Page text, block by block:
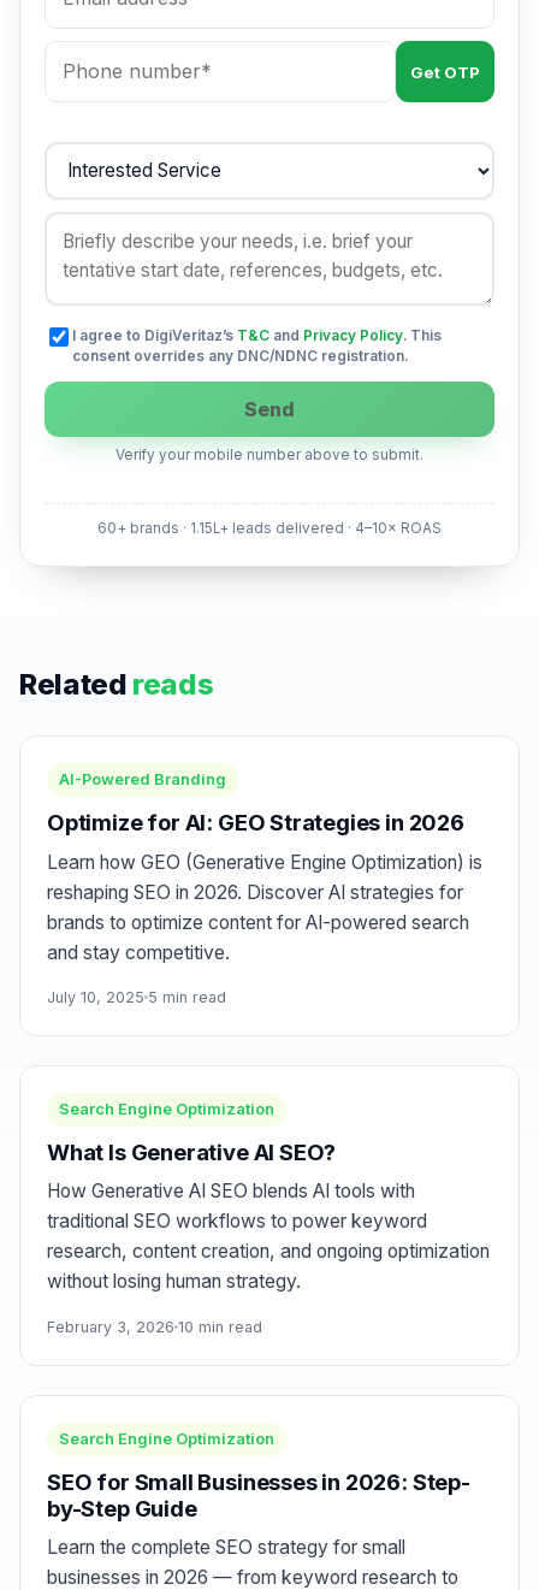
Get OTP
I agree to DigiVeritaz’s T&C and Privacy Policy. This
consent overrides any DNC/NDNC registration.
Send
Verify your mobile number above to submit.
60+ brands · 1.15L+ leads delivered · 4–10× ROAS
Related reads
AI-Powered Branding
Optimize for AI: GEO Strategies in 2026
Learn how GEO (Generative Engine Optimization) is
reshaping SEO in 2026. Discover AI strategies for
brands to optimize content for AI-powered search
and stay competitive.
July 10, 2025 5 min read
Search Engine Optimization
What Is Generative AI SEO?
How Generative AI SEO blends AI tools with
traditional SEO workflows to power keyword
research, content creation, and ongoing optimization
without losing human strategy.
February 3, 2026 10 min read
Search Engine Optimization
SEO for Small Businesses in 2026: Step-
by-Step Guide
Learn the complete SEO strategy for small
businesses in 2026 — from keyword research to